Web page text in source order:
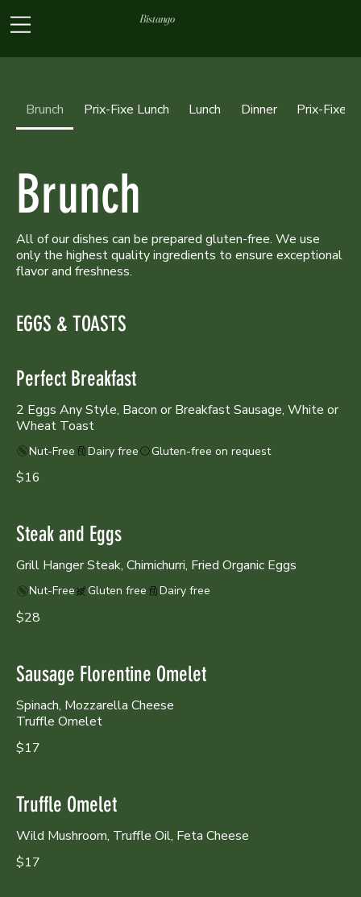
Bistango
Brunch Prix-Fixe Lunch Lunch Dinner Prix-Fixe
Brunch
All of our dishes can be prepared gluten-free. We use
only the highest quality ingredients to ensure exceptional
flavor and freshness.
EGGS & TOASTS
Perfect Breakfast
2 Eggs Any Style, Bacon or Breakfast Sausage, White or
Wheat Toast
$16
Nut-Free Dairy free Gluten-free on request
Steak and Eggs
Grill Hanger Steak, Chimichurri, Fried Organic Eggs
$28
Nut-Free Gluten free Dairy free
Sausage Florentine Omelet
Spinach, Mozzarella Cheese
Truffle Omelet
$17
Truffle Omelet
Wild Mushroom, Truffle Oil, Feta Cheese
$17